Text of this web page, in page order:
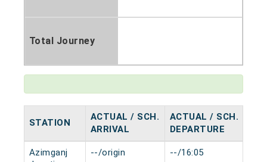
Total Journey
STATION
ACTUAL / SCH.
ARRIVAL
ACTUAL / SCH.
DEPARTURE
Azimganj
--/origin --/16:05